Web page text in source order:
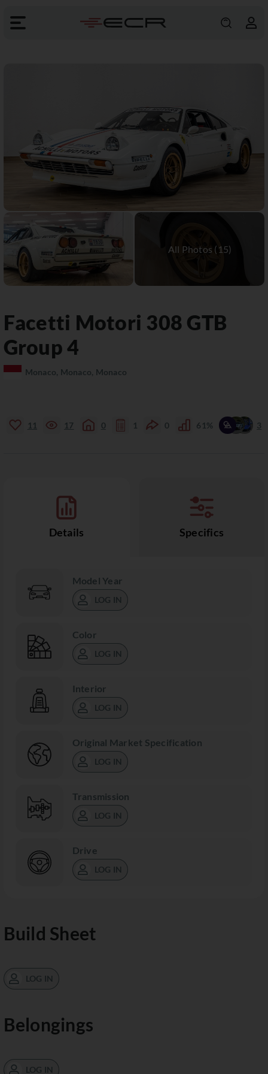
Facetti Motori 308 GTB
Group 4
Monaco, Monaco, Monaco
11 17 0 1 0 61% 3
Details Specifics
Model Year
LOG IN
Color
LOG IN
Interior
LOG IN
Original Market Specification
LOG IN
Transmission
LOG IN
Drive
LOG IN
Build Sheet
LOG IN
Belongings
LOG IN